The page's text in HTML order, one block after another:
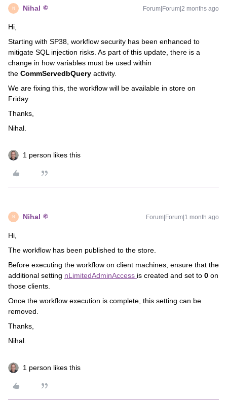
N Nihal Forum|Forum|2 months ago
Hi,
Starting with SP38, workflow security has been enhanced to
mitigate SQL injection risks. As part of this update, there is a
change in how variables must be used within
the CommServedbQuery activity.
We are fixing this, the workflow will be available in store on
Friday.
Thanks,
Nihal.
1 person likes this
N Nihal Forum|Forum|1 month ago
Hi,
The workflow has been published to the store.
Before executing the workflow on client machines, ensure that the
additional setting nLimitedAdminAccess is created and set to 0 on
those clients.
Once the workflow execution is complete, this setting can be
removed.
Thanks,
Nihal.
1 person likes this